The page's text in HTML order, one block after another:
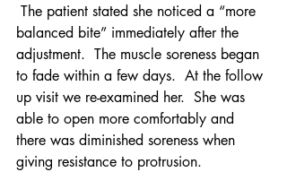
The patient stated she noticed a “more
balanced bite” immediately after the
adjustment.  The muscle soreness began
to fade within a few days.  At the follow
up visit we re-examined her.  She was
able to open more comfortably and
there was diminished soreness when
giving resistance to protrusion.